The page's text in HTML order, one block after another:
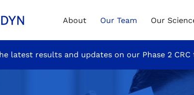
Home
About Our Team Our
latest results and updates on our Phase 2